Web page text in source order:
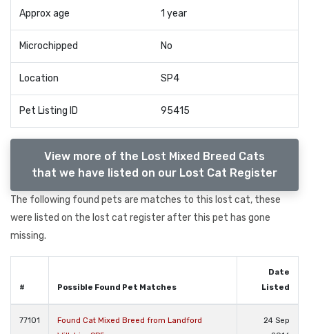
Approx age 1 year
Microchipped No
Location SP4
Pet Listing ID 95415
View more of the Lost Mixed Breed Cats
that we have listed on our Lost Cat Register
The following found pets are matches to this lost cat, these
were listed on the lost cat register after this pet has gone
missing.
# Possible Found Pet Matches
Date
Listed
77101
Found Cat Mixed Breed from Landford
24 Sep